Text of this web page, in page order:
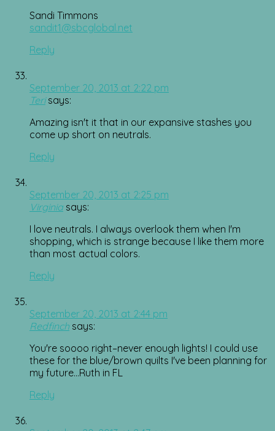
Sandi Timmons
sandit1@sbcglobal.net
Reply
September 20, 2013 at 2:22 pm
Teri says:
Amazing isn't it that in our expansive stashes you
come up short on neutrals.
Reply
September 20, 2013 at 2:25 pm
Virginia says:
I love neutrals. I always overlook them when I'm
shopping, which is strange because I like them more
than most actual colors.
Reply
September 20, 2013 at 2:44 pm
Redfinch says:
You're soooo right–never enough lights! I could use
these for the blue/brown quilts I've been planning for
my future…Ruth in FL
Reply